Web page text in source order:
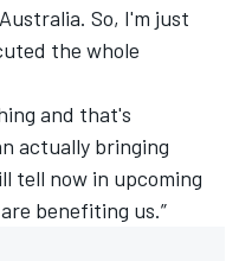
So, I'm just
the whole
and that's
actually bringing
tell now in upcoming
benefiting us.”